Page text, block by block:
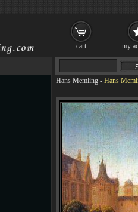
Hans Memling - Hans
cart my